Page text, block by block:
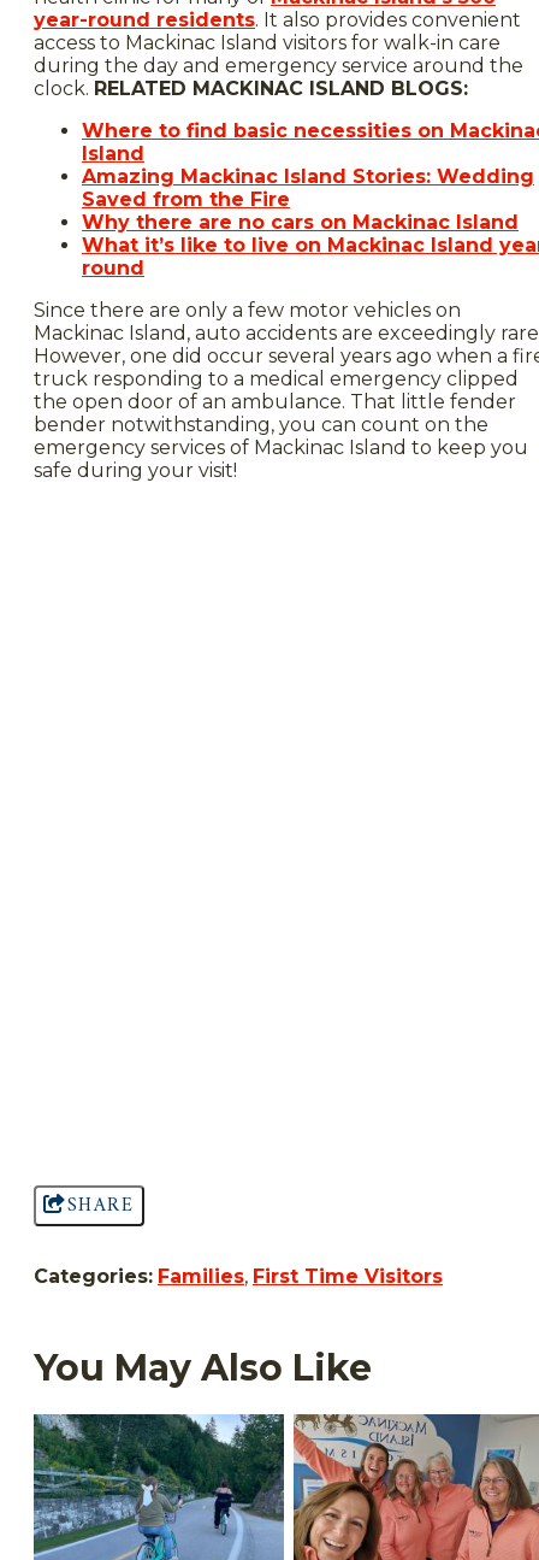
year-round residents. It also provides convenient
access to Mackinac Island visitors for walk-in care
during the day and emergency service around the
clock. RELATED MACKINAC ISLAND BLOGS:
Where to find basic necessities on
Island
Amazing Mackinac Island Stories: Wedding
Saved from the Fire
Why there are no cars on Mackinac Island
What it’s like to live on Mackinac Island
round
Since there are only a few motor vehicles on
Mackinac Island, auto accidents are exceedingly
However, one did occur several years ago when a
truck responding to a medical emergency clipped
the open door of an ambulance. That little fender
bender notwithstanding, you can count on the
emergency services of Mackinac Island to keep you
safe during your visit!
SHARE
Categories: Families, First Time Visitors
You May Also Like